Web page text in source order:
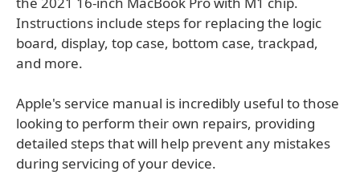
Instructions include steps for replacing the logic
board, display, top case, bottom case, trackpad,
and more.
Apple's service manual is incredibly useful to those
looking to perform their own repairs, providing
detailed steps that will help prevent any mistakes
during servicing of your device.